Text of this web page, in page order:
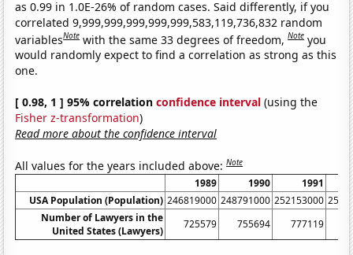
as 0.99 in 1.0E-26% of random cases. Said differently, if you
correlated 9,999,999,999,999,999,583,119,736,832 random
variablesNote with the same 33 degrees of freedom,Note you
would randomly expect to find a correlation as strong as this
one.
[ 0.98, 1 ] 95% correlationconfidence interval (using the
Fisher z-transformation)
Read more about the confidence interval
All values for the years included above:Note
1989 1990
1991
USA Population (Population) 246819000 248791000 252153000
Number of Lawyers in the
United States (Lawyers)
725579 755694 777119